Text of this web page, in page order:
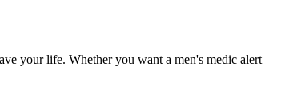
your life. Whether you want a men's medic alert